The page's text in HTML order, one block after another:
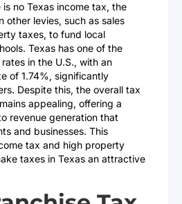
no Texas income tax, the
other levies, such as sales
taxes, to fund local
Texas has one of the
in the U.S., with an
of 1.74%, significantly
Despite this, the overall tax
appealing, offering a
revenue generation that
and businesses. This
tax and high property
taxes in Texas an attractive